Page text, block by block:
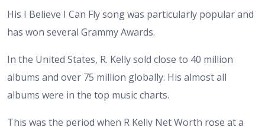
His I Believe I Can Fly song was particularly popular and
has won several Grammy Awards.
In the United States, R. Kelly sold close to 40 million
albums and over 75 million globally. His almost all
albums were in the top music charts.
This was the period when R Kelly Net Worth rose at a